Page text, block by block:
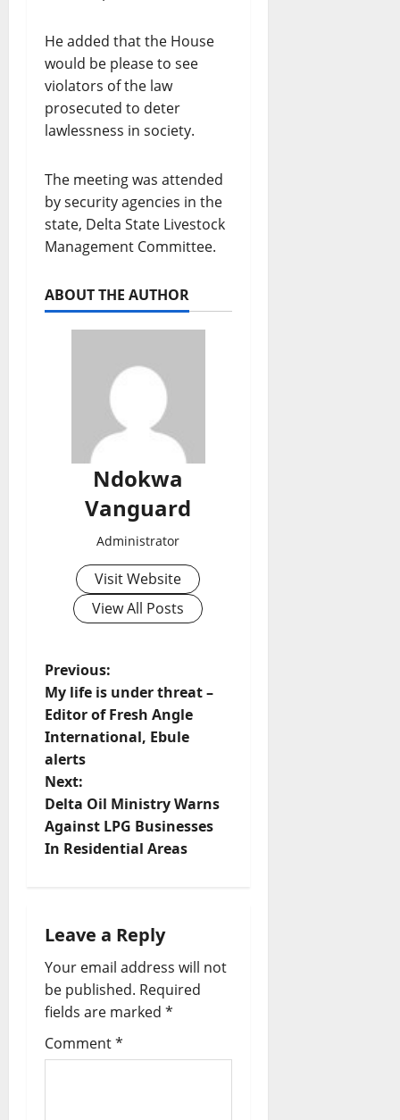
He added that the House
would be please to see
violators of the law
prosecuted to deter
lawlessness in society.
The meeting was attended
by security agencies in the
state, Delta State Livestock
Management Committee.
ABOUT THE AUTHOR
Ndokwa
Vanguard
Administrator
Visit Website
View All Posts
P
o
s
t
n
a
i
g
a
t
Previous:
My life is under threat –
Editor of Fresh Angle
International, Ebule
alerts
Next:
Delta Oil Ministry Warns
Against LPG Businesses
In Residential Areas
Leave a Reply
Your email address will not
be published. Required
fields are marked *
Comment*